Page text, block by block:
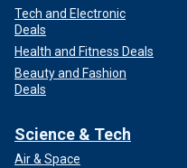
Tech and Electronic
Deals
Health and Fitness Deals
Beauty and Fashion
Deals
Science & Tech
Air & Space